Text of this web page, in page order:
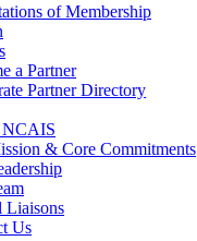
of Membership
a Partner
Partner Directory
& Core Commitments
Liaisons
Us